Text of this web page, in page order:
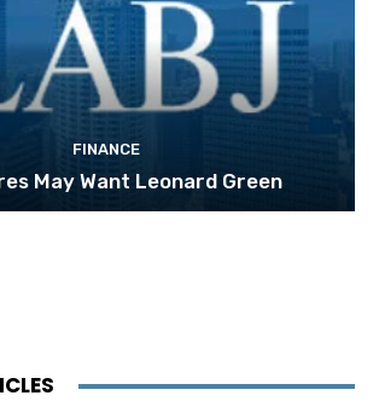
FINANCE
May Want Leonard Green